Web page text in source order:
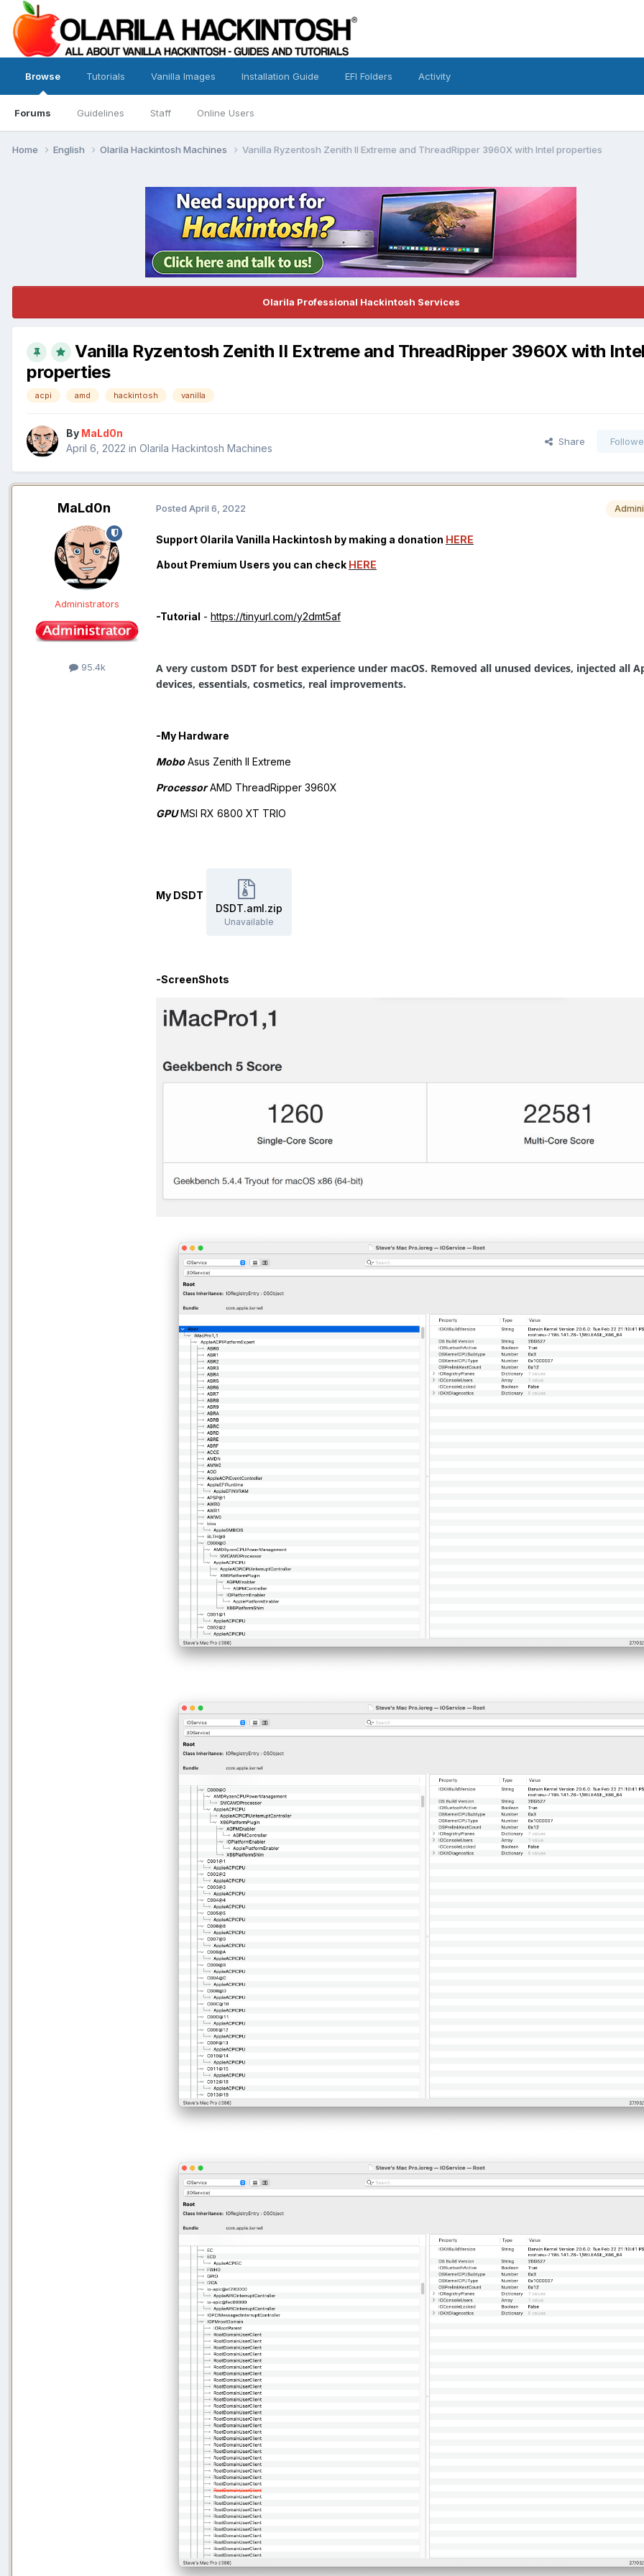
Browse
Forums Guidelines Staff Online Users
Tutorials Vanilla Images Installation Guide EFI Folders Activity
Home English Olarila Hackintosh Machines Vanilla Ryzentosh Zenith II Extreme and ThreadRipper 3960X with Intel properties
Olarila Professional Hackintosh Services
Vanilla Ryzentosh Zenith II Extreme and ThreadRipper 3960X with
properties
acpi amd hackintosh vanilla
By MaLd0n
April 6, 2022 in Olarila Hackintosh Machines
Share
MaLd0n
Administrators
95.4k
Posted April 6, 2022
Support Olarila Vanilla Hackintosh by making a donation HERE
About Premium Users you can check HERE
-Tutorial - https://tinyurl.com/y2dmt5af
A very custom DSDT for best experience under macOS. Removed all unused devices, injected all
devices, essentials, cosmetics, real improvements.
-My Hardware
Mobo Asus Zenith II Extreme
ProcessorAMD ThreadRipper 3960X
GPUMSI RX 6800 XT TRIO
My DSDT
DSDT.aml.zip
Unavailable
-ScreenShots